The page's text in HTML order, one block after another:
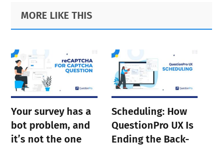
Primary
Sidebar
Footer
MORE LIKE THIS
Your survey has a
bot problem, and
it’s not the one
Scheduling: How
QuestionPro UX Is
Ending the Back-